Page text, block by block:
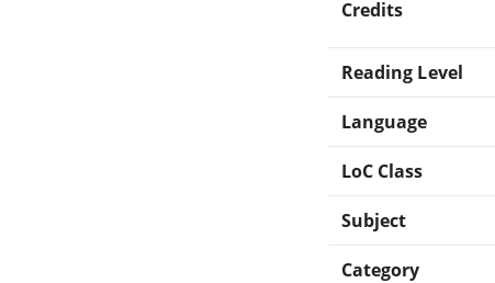
Credits
Reading Level
Language
LoC Class
Subject
Category